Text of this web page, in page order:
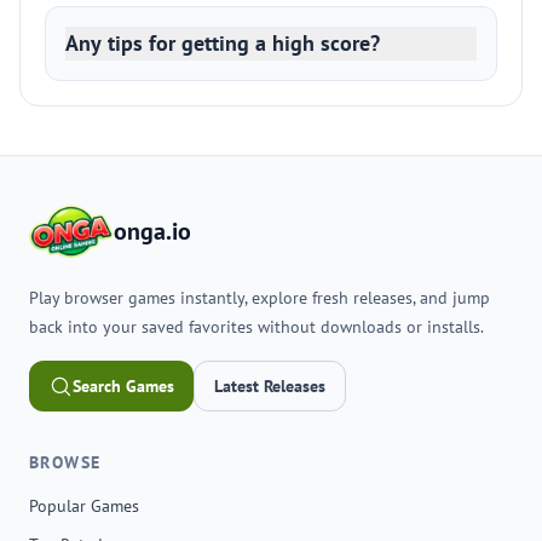
Any tips for getting a high score?
onga.io
Play browser games instantly, explore fresh releases, and jump
back into your saved favorites without downloads or installs.
Search Games Latest Releases
BROWSE
Popular Games